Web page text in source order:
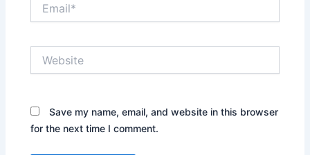
Save my name, email, and website in this browser
for the next time I comment.